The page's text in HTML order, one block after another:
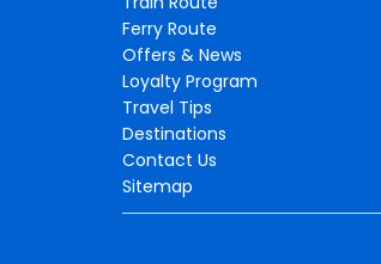
Ferry Route
Offers & News
Loyalty Program
Travel Tips
Destinations
Contact Us
Sitemap